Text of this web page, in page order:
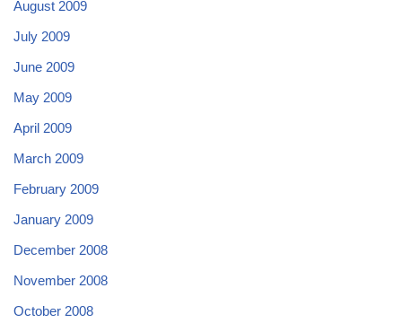
August 2009
July 2009
June 2009
May 2009
April 2009
March 2009
February 2009
January 2009
December 2008
November 2008
October 2008